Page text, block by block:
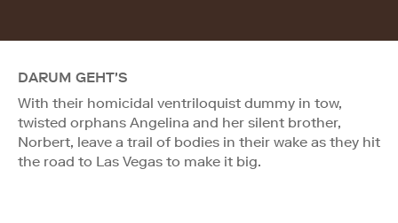
DARUM GEHT'S
With their homicidal ventriloquist dummy in tow,
twisted orphans Angelina and her silent brother,
Norbert, leave a trail of bodies in their wake as they hit
the road to Las Vegas to make it big.